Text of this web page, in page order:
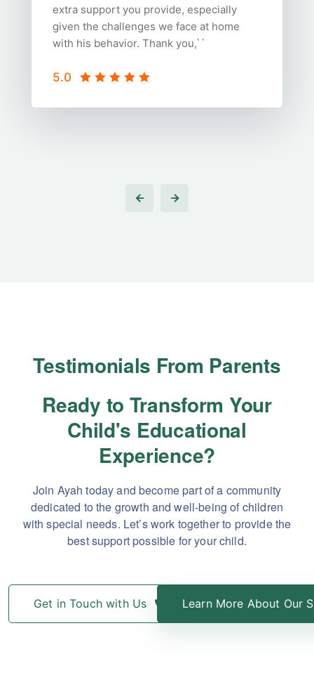
extra support you provide, especially
given the challenges we face at home
with his behavior. Thank you,``
5.0
Testimonials From Parents
Students
Ready to Transform Your
Child's Educational
Experience?
Join Ayah today and become part of a community
dedicated to the growth and well-being of children
with special needs. Let’s work together to provide the
best support possible for your child.
Get in Touch with Us Learn More About Our